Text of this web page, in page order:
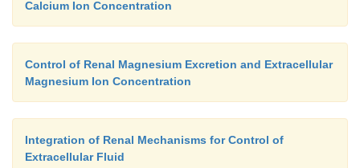
Calcium Ion Concentration
Control of Renal Magnesium Excretion and Extracellular
Magnesium Ion Concentration
Integration of Renal Mechanisms for Control of
Extracellular Fluid